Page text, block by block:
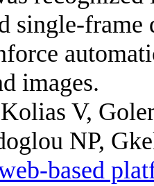
single-frame
images.
V,
NP,
based